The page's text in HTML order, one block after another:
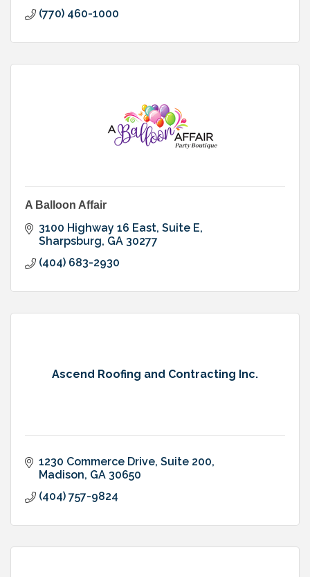
(770) 460-1000
A Balloon Affair
3100 Highway 16 East, Suite E
Sharpsburg GA 30277
(404) 683-2930
Ascend Roofing and Contracting Inc.
1230 Commerce Drive Suite 200
Madison GA 30650
(404) 757-9824